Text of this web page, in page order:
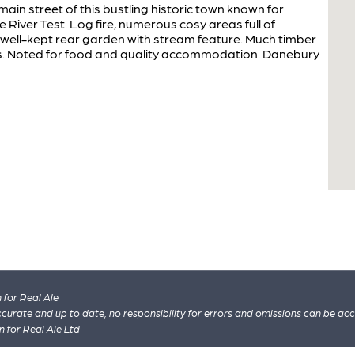
street of this bustling historic town known for
Test. Log fire, numerous cosy areas full of
kept rear garden with stream feature. Much timber
Noted for food and quality accommodation. Danebury
for Real Ale
and up to date, no responsibility for errors and omissions can be
for Real Ale Ltd